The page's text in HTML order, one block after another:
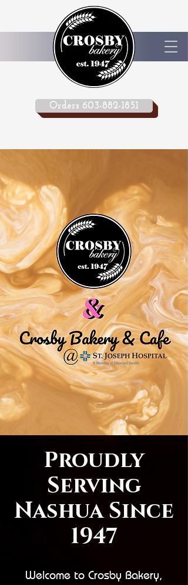
Orders 603-882-1851
Proudly
Serving
Nashua Since
1947​
Welcome to Crosby Bakery,